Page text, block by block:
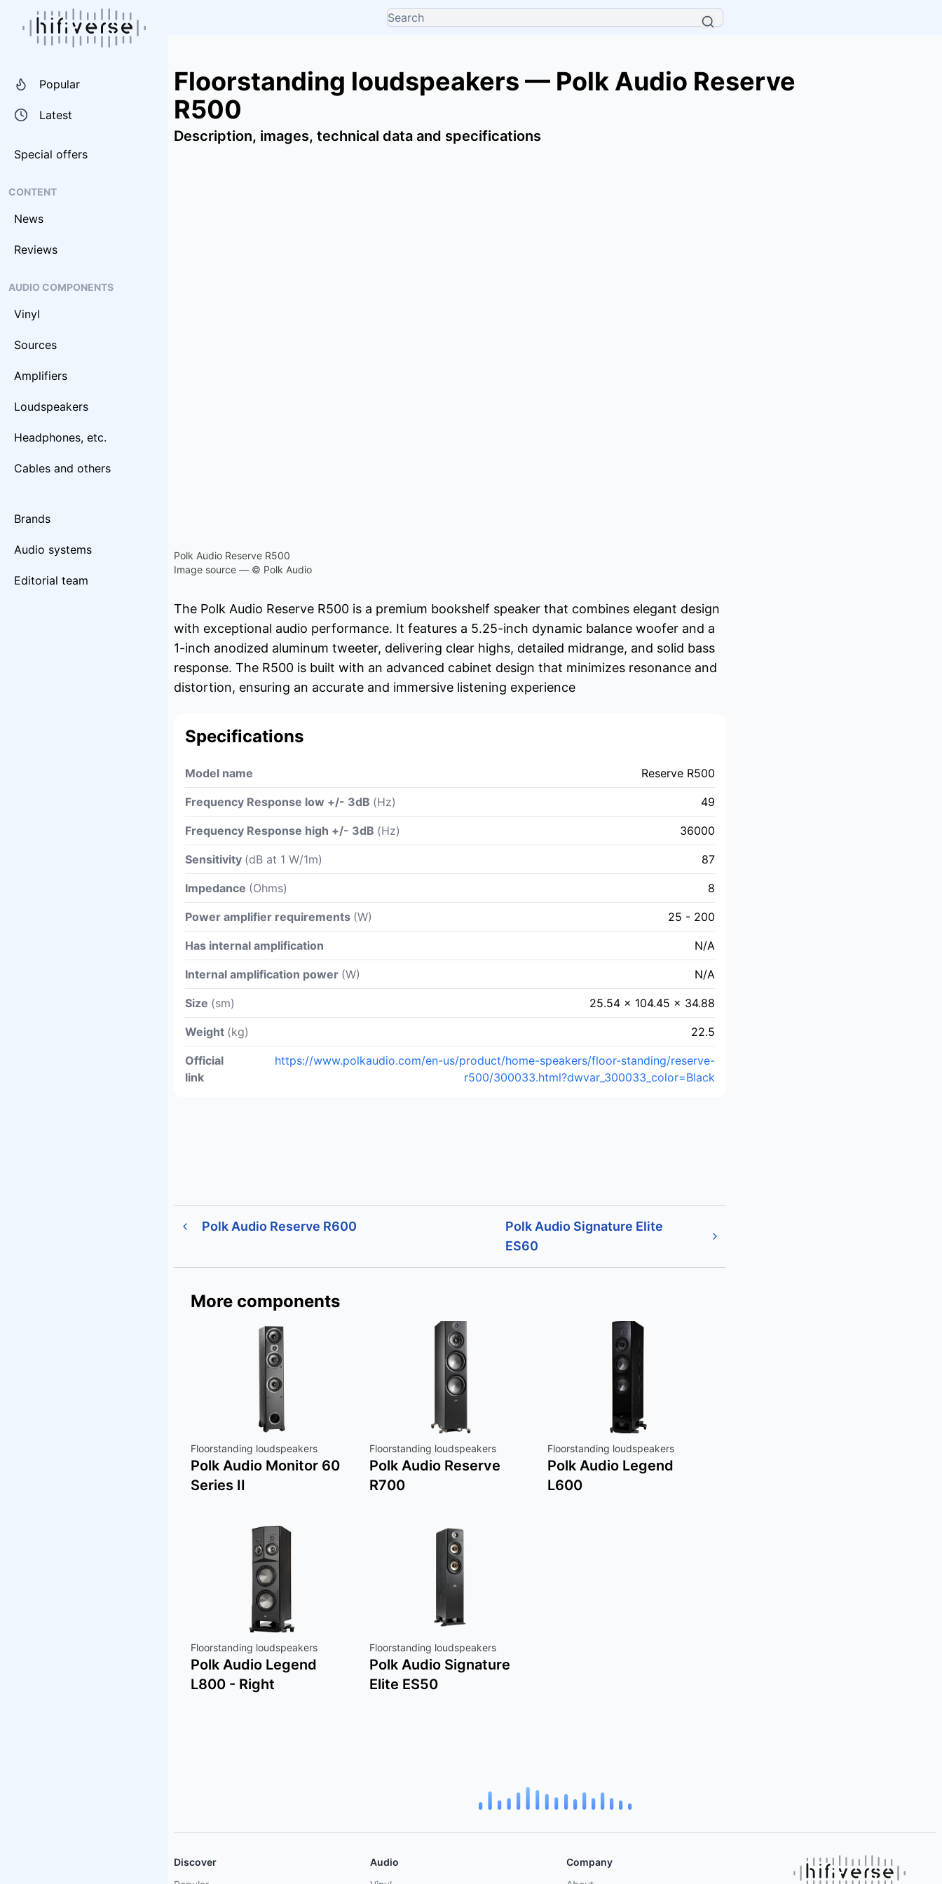
Popular
Latest
Special offers
CONTENT
News
Reviews
AUDIO COMPONENTS
Vinyl
Sources
Amplifiers
Loudspeakers
Headphones, etc.
Cables and others
Brands
Audio systems
Editorial team
Floorstanding loudspeakers — Polk Audio Reserve
R500
Description, images, technical data and specifications
Polk Audio Reserve R500
Image source — © Polk Audio
The Polk Audio Reserve R500 is a premium bookshelf speaker that combines elegant design
with exceptional audio performance. It features a 5.25-inch dynamic balance woofer and a
1-inch anodized aluminum tweeter, delivering clear highs, detailed midrange, and solid bass
response. The R500 is built with an advanced cabinet design that minimizes resonance and
distortion, ensuring an accurate and immersive listening experience
Specifications
Model name Reserve R500
Frequency Response low +/- 3dB (Hz) 49
Frequency Response high +/- 3dB (Hz) 36000
Sensitivity (dB at 1 W/1m) 87
Impedance (Ohms) 8
Power amplifier requirements (W) 25 - 200
Has internal amplification N/A
Internal amplification power (W) N/A
Size (sm) 25.54 × 104.45 × 34.88
Weight (kg) 22.5
Official
link
https://www.polkaudio.com/en-us/product/home-speakers/floor-standing/reserve-
r500/300033.html?dwvar_300033_color=Black
Polk Audio Reserve R600
Polk Audio Signature Elite
ES60
More components
Floorstanding loudspeakers
Polk Audio Monitor 60
Series II
Floorstanding loudspeakers
Polk Audio Reserve
R700
Floorstanding loudspeakers
Polk Audio Legend
L600
Floorstanding loudspeakers
Polk Audio Legend
L800 - Right
Floorstanding loudspeakers
Polk Audio Signature
Elite ES50
Discover
Audio
Company